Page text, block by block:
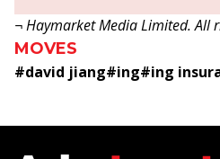
¬ Haymarket Media Limited. All
MOVES
#david jiang#ing#ing